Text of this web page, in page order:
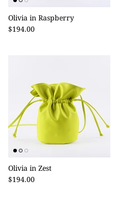
Olivia in Raspberry
$194.00
Olivia in Zest
$194.00